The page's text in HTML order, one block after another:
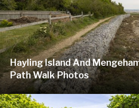
Hayling Island And
Path Walk Photos